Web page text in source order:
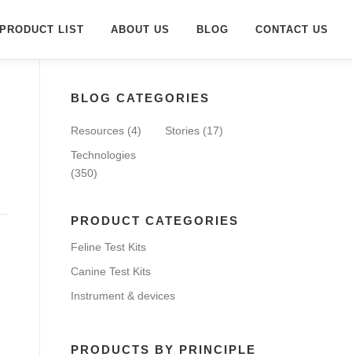
PRODUCT LIST ABOUT US BLOG CONTACT US
BLOG CATEGORIES
Resources (4) Stories (17)
Technologies
(350)
PRODUCT CATEGORIES
Feline Test Kits
Canine Test Kits
Instrument & devices
PRODUCTS BY PRINCIPLE